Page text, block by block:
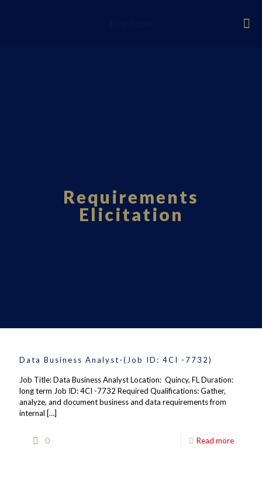
Requirements
Elicitation
Data Business Analyst-(Job ID: 4CI -7732)
Job Title: Data Business Analyst Location: Quincy, FL Duration:
long term Job ID: 4CI -7732 Required Qualifications: Gather,
analyze, and document business and data requirements from
internal […]
0 Read more